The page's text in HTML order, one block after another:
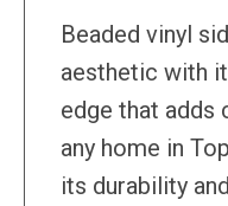
Beaded vinyl
aesthetic with
edge that adds
any home in
its durability